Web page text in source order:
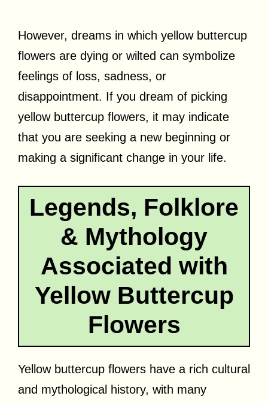
However, dreams in which yellow buttercup
flowers are dying or wilted can symbolize
feelings of loss, sadness, or
disappointment. If you dream of picking
yellow buttercup flowers, it may indicate
that you are seeking a new beginning or
making a significant change in your life.
Legends, Folklore
& Mythology
Associated with
Yellow Buttercup
Flowers
Yellow buttercup flowers have a rich cultural
and mythological history, with many